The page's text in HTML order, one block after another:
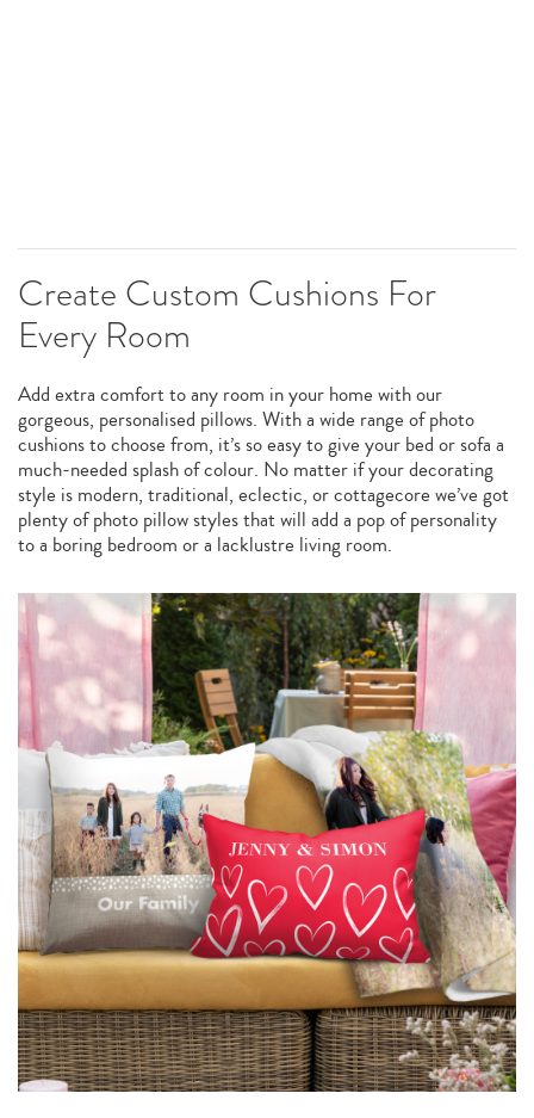
Create Custom Cushions For
Every Room
Add extra comfort to any room in your home with our
gorgeous, personalised pillows. With a wide range of photo
cushions to choose from, it’s so easy to give your bed or sofa a
much-needed splash of colour. No matter if your decorating
style is modern, traditional, eclectic, or cottagecore we’ve got
plenty of photo pillow styles that will add a pop of personality
to a boring bedroom or a lacklustre living room.